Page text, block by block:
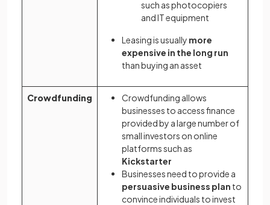
such as photocopiers
and IT equipment
Leasing is usually more
expensive in the long run
than buying an asset
Crowdfunding
Crowdfunding allows
businesses to access finance
provided by a large number of
small investors on online
platforms such as
Kickstarter
Businesses need to provide a
persuasive business plan to
convince individuals to invest